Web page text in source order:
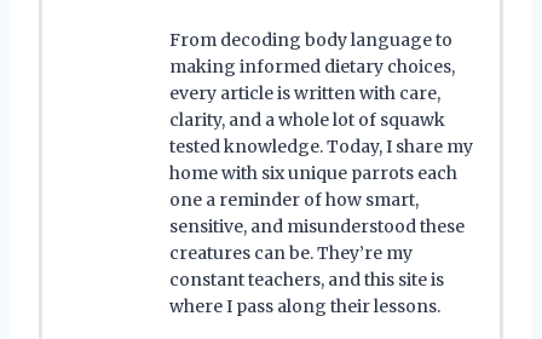
From decoding body language to
making informed dietary choices,
every article is written with care,
clarity, and a whole lot of squawk
tested knowledge. Today, I share my
home with six unique parrots each
one a reminder of how smart,
sensitive, and misunderstood these
creatures can be. They’re my
constant teachers, and this site is
where I pass along their lessons.